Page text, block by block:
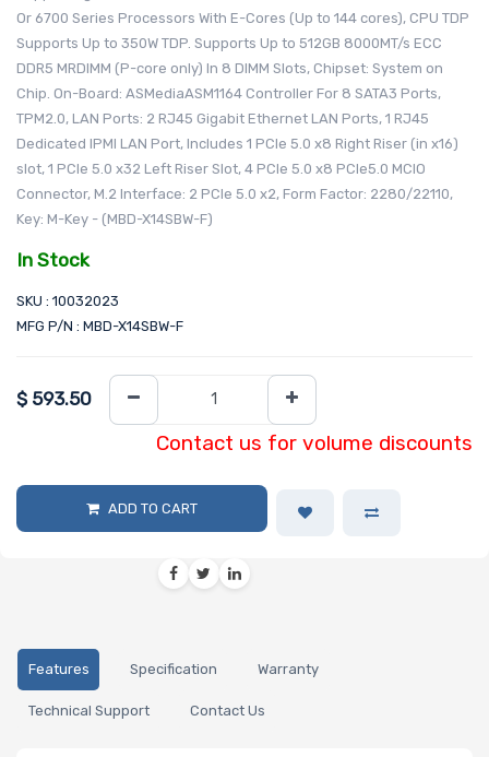
Or 6700 Series Processors With E-Cores (Up to 144 cores), CPU TDP
Supports Up to 350W TDP. Supports Up to 512GB 8000MT/s ECC
DDR5 MRDIMM (P-core only) In 8 DIMM Slots, Chipset: System on
Chip. On-Board: ASMediaASM1164 Controller For 8 SATA3 Ports,
TPM2.0, LAN Ports: 2 RJ45 Gigabit Ethernet LAN Ports, 1 RJ45
Dedicated IPMI LAN Port, Includes 1 PCIe 5.0 x8 Right Riser (in x16)
slot, 1 PCIe 5.0 x32 Left Riser Slot, 4 PCIe 5.0 x8 PCIe5.0 MCIO
Connector, M.2 Interface: 2 PCIe 5.0 x2, Form Factor: 2280/22110,
Key: M-Key - (MBD-X14SBW-F)
In Stock
SKU : 10032023
MFG P/N : MBD-X14SBW-F
$ 593.50
Contact us for volume discounts
ADD TO CART
Features Specification Warranty
Technical Support Contact Us